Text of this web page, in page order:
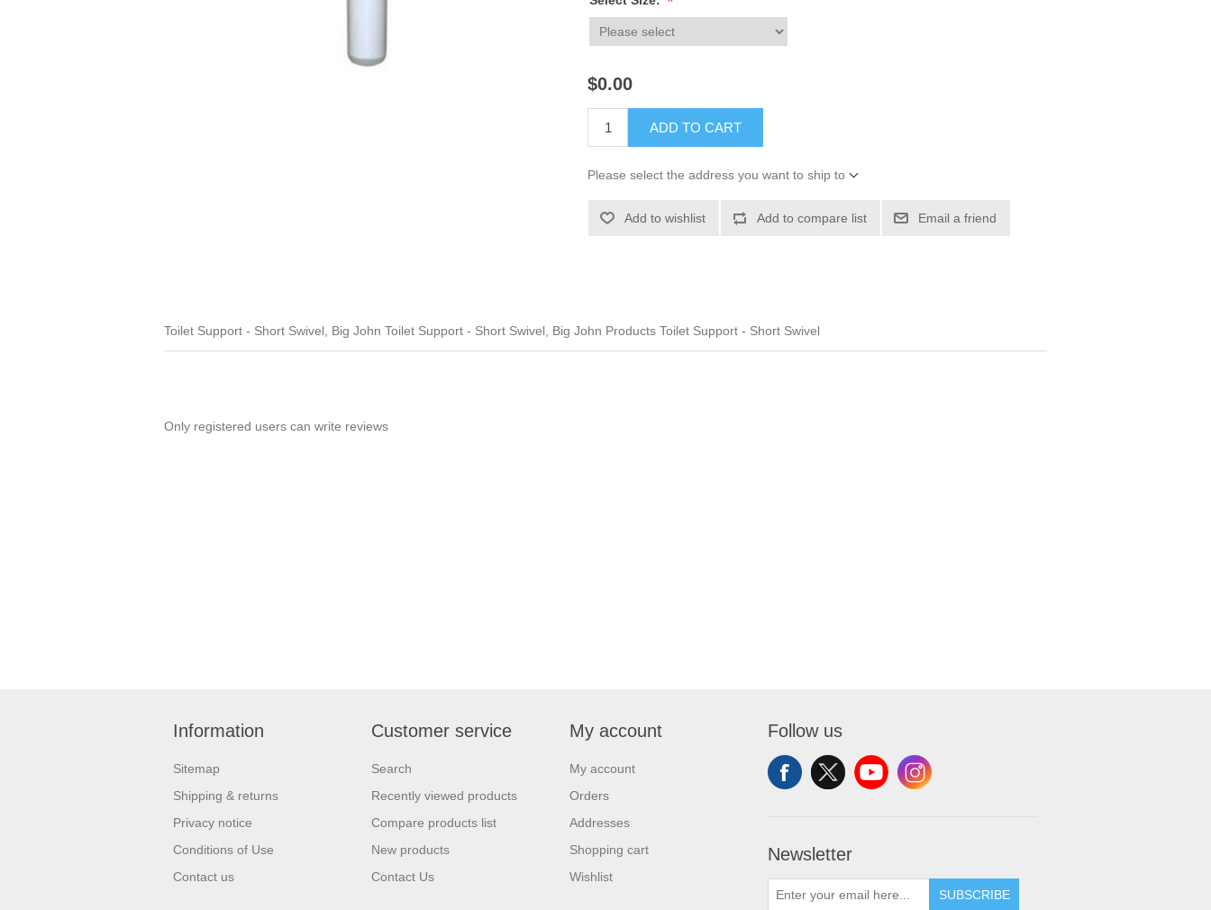
$0.00
ADD TO CART
Please select the address you want to ship to
Add to wishlist Add to compare list Email a friend
Toilet Support - Short Swivel, Big John Toilet Support - Short Swivel, Big John Products Toilet Support - Short Swivel
Only registered users can write reviews
Information
Sitemap
Shipping & returns
Privacy notice
Conditions of Use
Contact us
Customer service
Search
Recently viewed products
Compare products list
New products
Contact Us
My account
My account
Orders
Addresses
Shopping cart
Wishlist
Follow us
Newsletter
SUBSCRIBE